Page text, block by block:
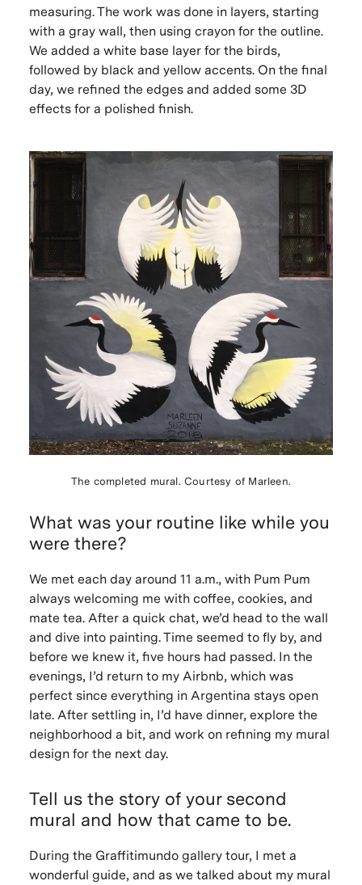
measuring. The work was done in layers, starting
with a gray wall, then using crayon for the outline.
We added a white base layer for the birds,
followed by black and yellow accents. On the final
day, we refined the edges and added some 3D
effects for a polished finish.
The completed mural. Courtesy of Marleen.
What was your routine like while you
were there?
We met each day around 11 a.m., with Pum Pum
always welcoming me with coffee, cookies, and
mate tea. After a quick chat, we’d head to the wall
and dive into painting. Time seemed to fly by, and
before we knew it, five hours had passed. In the
evenings, I’d return to my Airbnb, which was
perfect since everything in Argentina stays open
late. After settling in, I’d have dinner, explore the
neighborhood a bit, and work on refining my mural
design for the next day.
Tell us the story of your second
mural and how that came to be.
During the Graffitimundo gallery tour, I met a
wonderful guide, and as we talked about my mural